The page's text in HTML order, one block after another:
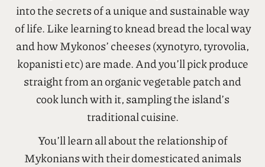
into the secrets of a unique and sustainable way
of life. Like learning to knead bread the local way
and how Mykonos’ cheeses (xynotyro, tyrovolia,
kopanisti etc) are made. And you’ll pick produce
straight from an organic vegetable patch and
cook lunch with it, sampling the island’s
traditional cuisine.
You’ll learn all about the relationship of
Mykonians with their domesticated animals